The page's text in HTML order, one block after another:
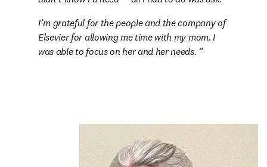
I’m grateful for the people and the company of
Elsevier for allowing me time with my mom. I
was able to focus on her and her needs.